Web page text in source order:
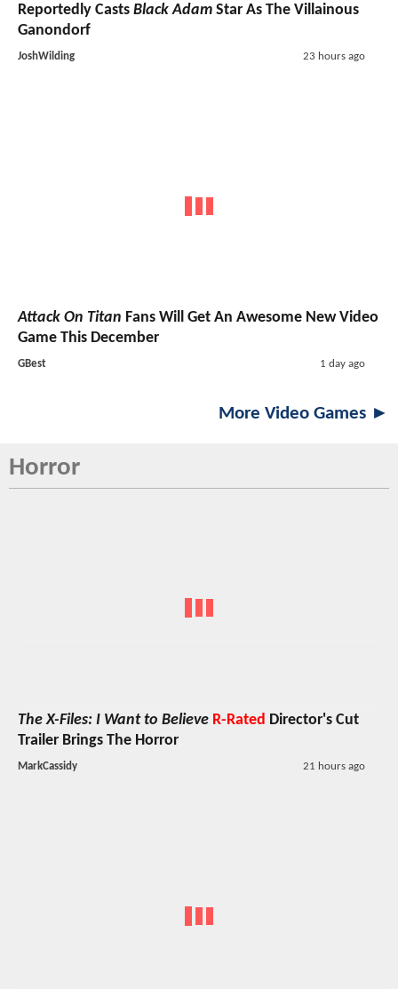
Reportedly Casts Black Adam Star As The Villainous
Ganondorf
JoshWilding 23 hours ago
Attack On Titan Fans Will Get An Awesome New Video
Game This December
GBest 1 day ago
More Video Games ►
Horror
The X-Files: I Want to Believe R-Rated Director's Cut
Trailer Brings The Horror
MarkCassidy 21 hours ago